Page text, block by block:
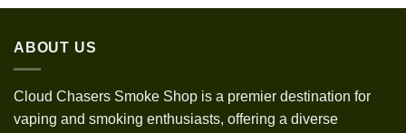
$30.00
ABOUT US
Cloud Chasers Smoke Shop is a premier destination for
vaping and smoking enthusiasts, offering a diverse